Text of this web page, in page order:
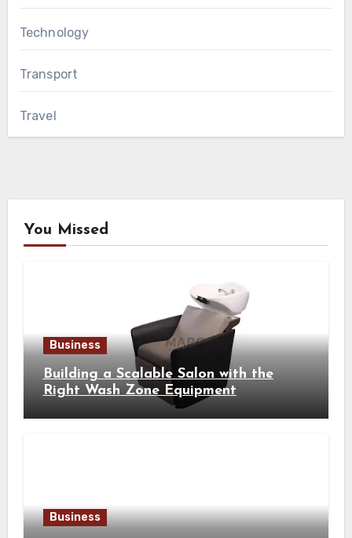
Technology
Transport
Travel
You Missed
Business
Building a Scalable Salon with the
Right Wash Zone Equipment
Business